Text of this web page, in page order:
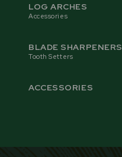
LOG ARCHES
Accessories
BLADE SHARPENERS
Tooth Setters
ACCESSORIES